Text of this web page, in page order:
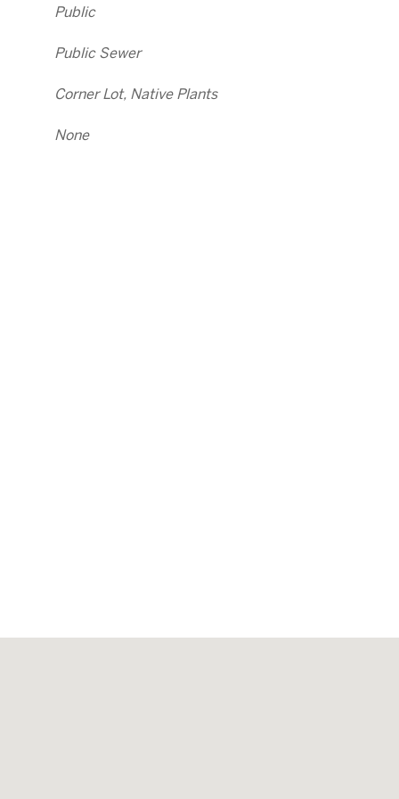
Public
Public Sewer
Corner Lot, Native Plants
None